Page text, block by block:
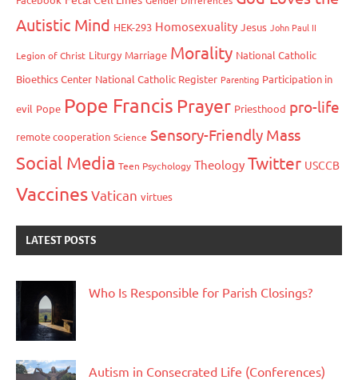
Autistic Mind HEK-293 Homosexuality Jesus John Paul II
Legion of Christ Liturgy Marriage Morality National Catholic
Bioethics Center National Catholic Register Parenting Participation in
evil Pope Pope Francis Prayer Priesthood pro-life
remote cooperation Science Sensory-Friendly Mass
Social Media Teen Psychology Theology Twitter USCCB
VaccinesVatican virtues
LATEST POSTS
Who Is Responsible for Parish Closings?
Autism in Consecrated Life (Conferences)